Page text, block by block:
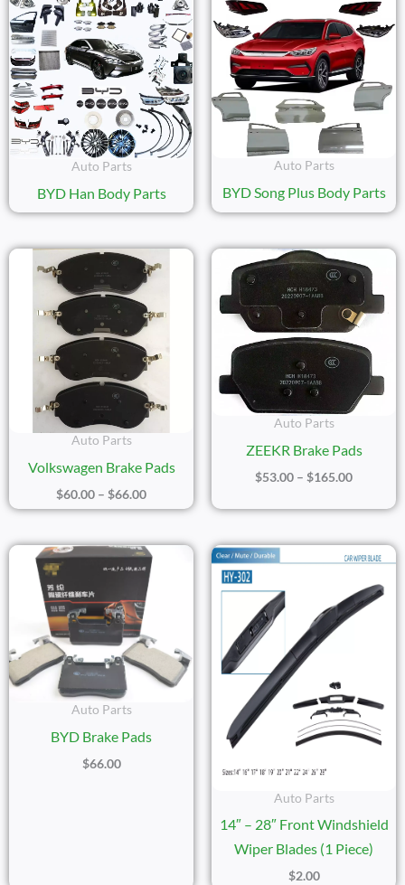
Auto Parts
BYD Han Body Parts
Auto Parts
BYD Song Plus Body Parts
Auto Parts
Volkswagen Brake Pads
$60.00 – $66.00
Range:
$60.00
Through
$66.00
Auto Parts
ZEEKR Brake Pads
$53.00 – $165.00
Range:
$53.00
Through
$165.00
Auto Parts
BYD Brake Pads
$66.00
Auto Parts
14″ – 28″ Front Windshield
Wiper Blades (1 Piece)
$2.00